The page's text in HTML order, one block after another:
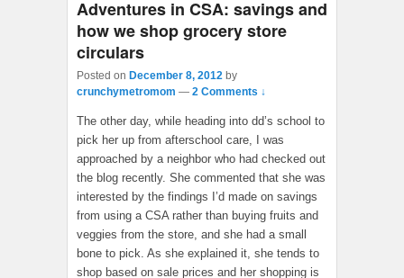
Adventures in CSA: savings and
how we shop grocery store
circulars
Posted on December 8, 2012 by
crunchymetromom — 2 Comments ↓
The other day, while heading into dd’s school to
pick her up from afterschool care, I was
approached by a neighbor who had checked out
the blog recently. She commented that she was
interested by the findings I’d made on savings
from using a CSA rather than buying fruits and
veggies from the store, and she had a small
bone to pick. As she explained it, she tends to
shop based on sale prices and her shopping is